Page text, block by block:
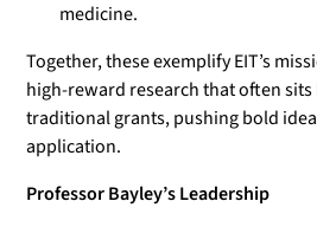
medicine.
Together, these exemplify EIT’s
high-reward research that often
traditional grants, pushing bold
application.
Professor Bayley’s Leadership